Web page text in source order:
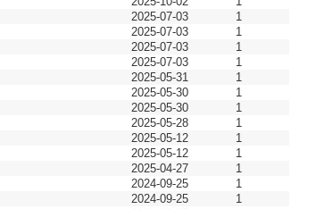
2025-07-03
1
2025-07-03
1
2025-07-03
1
2025-07-03
1
2025-05-31
1
2025-05-30
1
2025-05-30
1
2025-05-28
1
2025-05-12
1
2025-05-12
1
2025-04-27
1
2024-09-25
1
2024-09-25
1